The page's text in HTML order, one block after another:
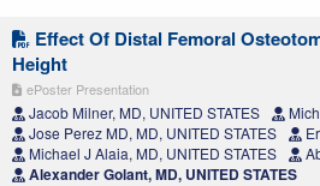
Effect Of Distal Femoral
Height
ePoster Presentation
Jacob Milner, MD, UNITED STATES
Jose Perez MD, MD, UNITED STATES
Michael J Alaia, MD, UNITED STATES
Alexander Golant, MD, UNITED STATES